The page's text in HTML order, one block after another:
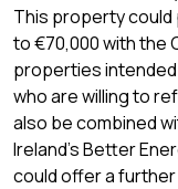
This property
to €70,000 with the
properties
who are willing to
also be combined
Ireland's Better
could offer a